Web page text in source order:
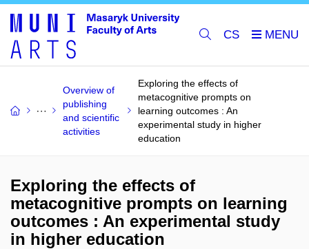
CS
Overview of
publishing
and scientific
activities
Exploring the effects of
metacognitive prompts on
learning outcomes : An
experimental study in higher
education
Exploring the effects of
metacognitive prompts on learning
outcomes : An experimental study
in higher education